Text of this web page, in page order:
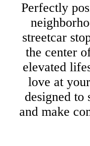
Perfectly
streetcar
the center
elevated
love at
designed
and make